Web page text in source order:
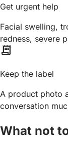
Get urgent help
Facial swelling,
redness, severe
receipt_long
Keep the label
A product photo
conversation
What not